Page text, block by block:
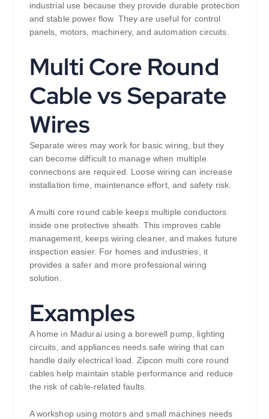
industrial use because they provide durable protection
and stable power flow. They are useful for control
panels, motors, machinery, and automation circuits.
Multi Core Round
Cable vs Separate
Wires
Separate wires may work for basic wiring, but they
can become difficult to manage when multiple
connections are required. Loose wiring can increase
installation time, maintenance effort, and safety risk.
A multi core round cable keeps multiple conductors
inside one protective sheath. This improves cable
management, keeps wiring cleaner, and makes future
inspection easier. For homes and industries, it
provides a safer and more professional wiring
solution.
Examples
A home in Madurai using a borewell pump, lighting
circuits, and appliances needs safe wiring that can
handle daily electrical load. Zipcon multi core round
cables help maintain stable performance and reduce
the risk of cable-related faults.
A workshop using motors and small machines needs